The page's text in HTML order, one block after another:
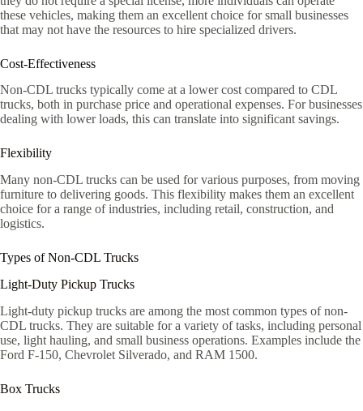
these vehicles, making them an excellent choice for small businesses
that may not have the resources to hire specialized drivers.
Cost-Effectiveness
Non-CDL trucks typically come at a lower cost compared to CDL
trucks, both in purchase price and operational expenses. For businesses
dealing with lower loads, this can translate into significant savings.
Flexibility
Many non-CDL trucks can be used for various purposes, from moving
furniture to delivering goods. This flexibility makes them an excellent
choice for a range of industries, including retail, construction, and
logistics.
Types of Non-CDL Trucks
Light-Duty Pickup Trucks
Light-duty pickup trucks are among the most common types of non-
CDL trucks. They are suitable for a variety of tasks, including personal
use, light hauling, and small business operations. Examples include the
Ford F-150, Chevrolet Silverado, and RAM 1500.
Box Trucks